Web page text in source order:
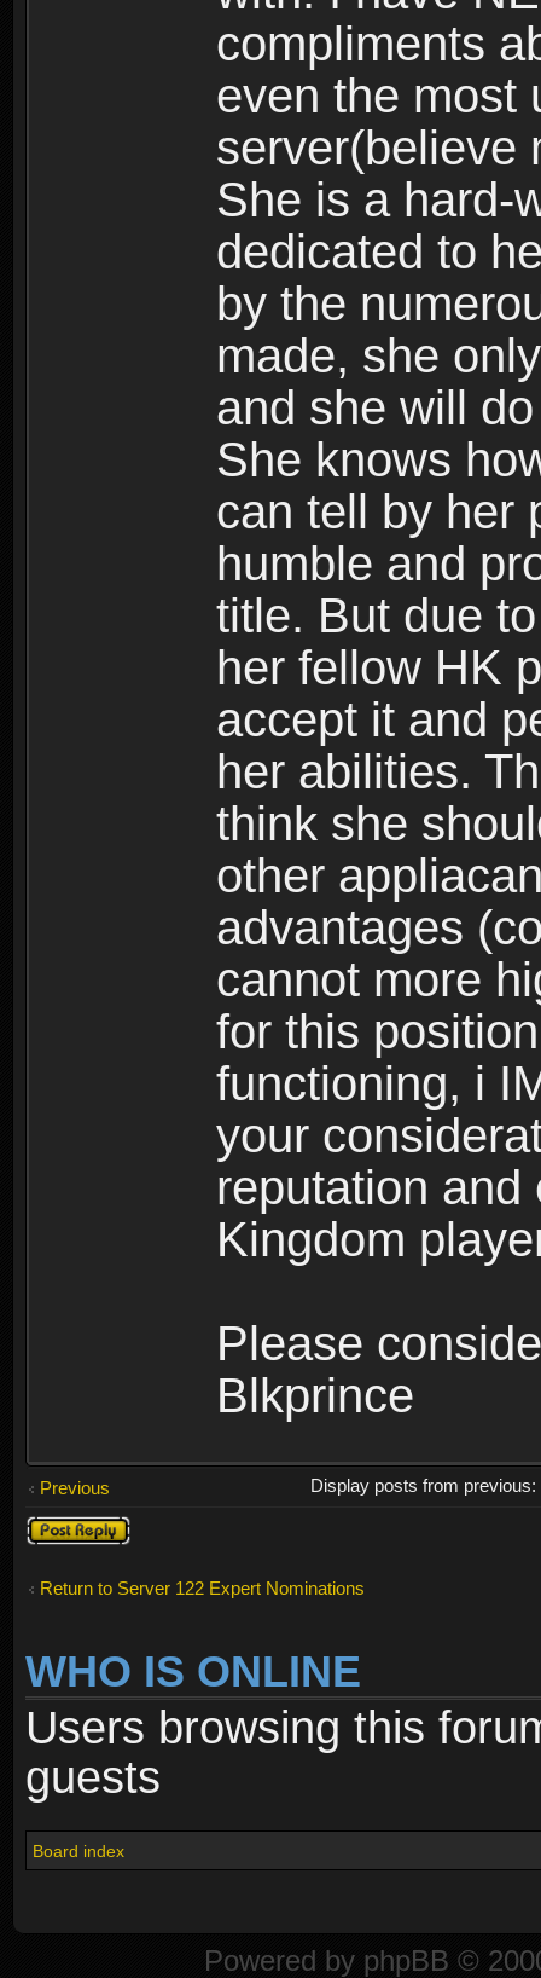
compliments
even the most
server(believe
She is a hard-
dedicated to
by the
made, she
and she will
She knows
can tell by her
humble and
title. But due
her fellow HK
accept it and
her abilities.
think she
other
advantages
cannot more
for this
functioning, i
your
reputation
Kingdom
Please
Blkprince
Previous
Display posts from previous:
Post a reply
Return to Server 122 Expert Nominations
WHO IS ONLINE
Users browsing this
guests
Board index
Powered by phpBB ©